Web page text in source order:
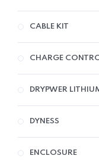
CABLE KIT
CHARGE
DRYPWER
DYNESS
ENCLOSURE